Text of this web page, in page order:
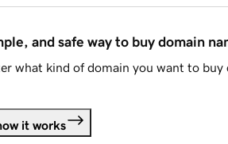
and safe way to buy domain
what kind of domain you want to buy
it works